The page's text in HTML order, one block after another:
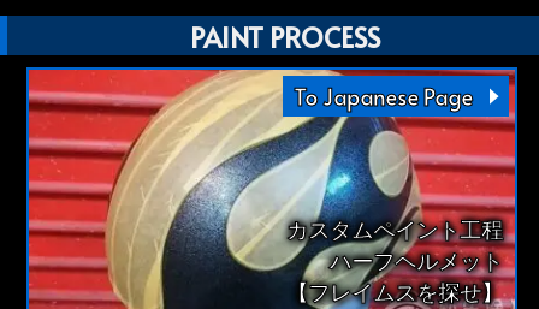
PAINT PROCESS
To Japanese Page
カスタムペイント工程
ハーフヘルメット
【フレイムスを探せ】